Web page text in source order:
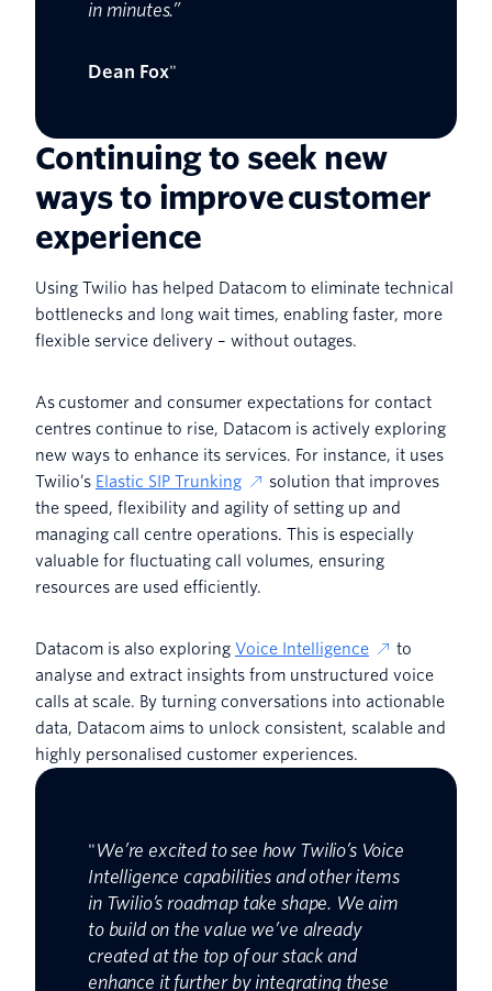
in minutes.”
Dean Fox"
Continuing to seek new
ways to improve customer
experience
Using Twilio has helped Datacom to eliminate technical
bottlenecks and long wait times, enabling faster, more
flexible service delivery – without outages.
As customer and consumer expectations for contact
centres continue to rise, Datacom is actively exploring
new ways to enhance its services. For instance, it uses
Twilio’s Elastic SIP Trunking
solution that improves
the speed, flexibility and agility of setting up and
managing call centre operations. This is especially
valuable for fluctuating call volumes, ensuring
resources are used efficiently.
Datacom is also exploring Voice Intelligence
to
analyse and extract insights from unstructured voice
calls at scale. By turning conversations into actionable
data, Datacom aims to unlock consistent, scalable and
highly personalised customer experiences.
"We’re excited to see how Twilio’s Voice
Intelligence capabilities and other items
in Twilio’s roadmap take shape. We aim
to build on the value we’ve already
created at the top of our stack and
enhance it further by integrating these